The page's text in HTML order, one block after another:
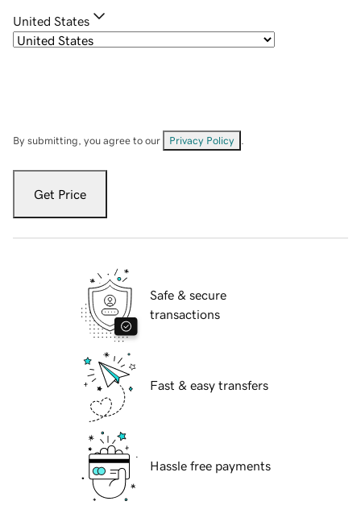
United States
By submitting, you agree to our Privacy Policy
Get Price
Safe & secure
transactions
Fast & easy transfers
Hassle free payments